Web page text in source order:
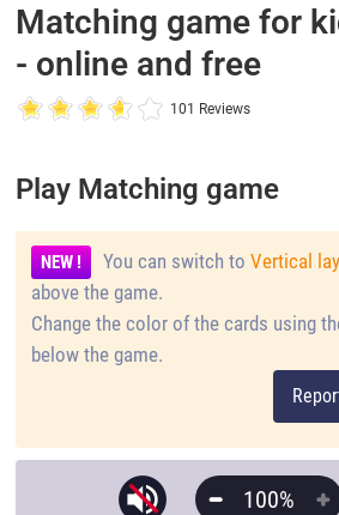
Matching game for
- online and free
101 Reviews
Play Matching game
NEW ! You can switch toVertical
above the game.
Change the color of the cards using
below the game.
100%